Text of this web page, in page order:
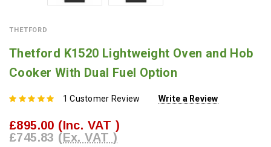
THETFORD
Thetford K1520 Lightweight Oven and Hob
Cooker With Dual Fuel Option
1 Customer Review Write a Review
£895.00 (Inc. VAT )
£745.83 (Ex. VAT )